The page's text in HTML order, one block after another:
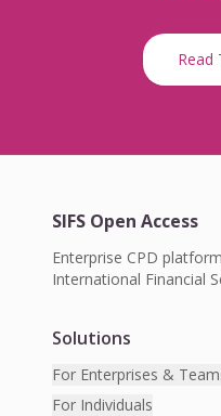
Read
SIFS Open Access
Enterprise CPD
International Financial
Solutions
For Enterprises &
For Individuals